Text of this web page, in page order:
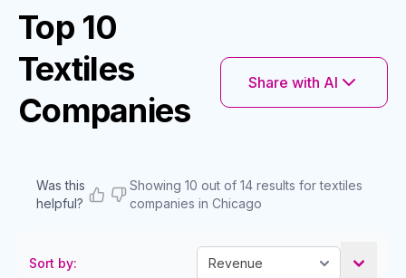
Top 10
Textiles
Companies
Share with AI
Was this
helpful?
Showing 10 out of 14 results for textiles
companies in Chicago
Sort by: